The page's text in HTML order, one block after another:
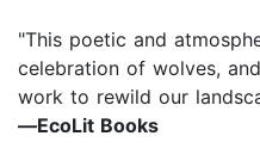
"This poetic and
celebration of wolves,
work to rewild our
―EcoLit Books